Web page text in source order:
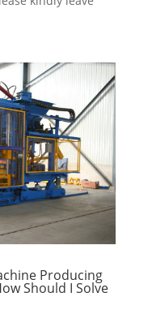
Producing
Should I Solve